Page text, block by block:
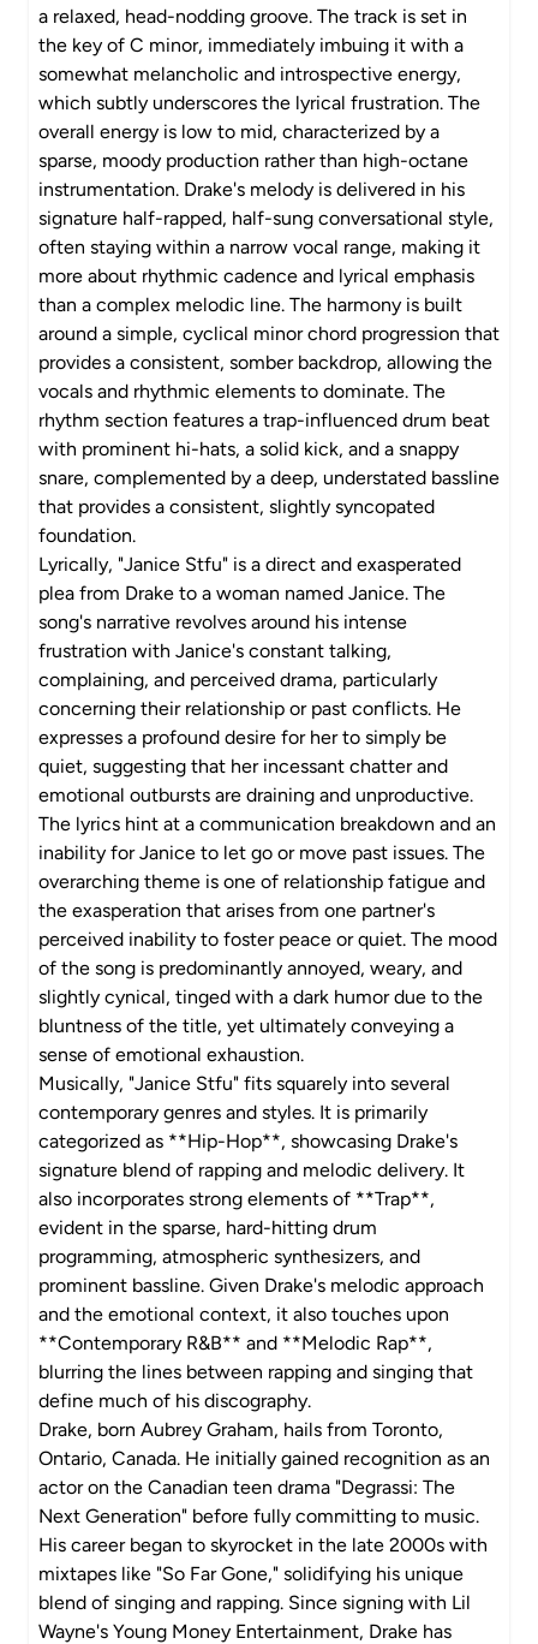
a relaxed, head-nodding groove. The track is set in
the key of C minor, immediately imbuing it with a
somewhat melancholic and introspective energy,
which subtly underscores the lyrical frustration. The
overall energy is low to mid, characterized by a
sparse, moody production rather than high-octane
instrumentation. Drake's melody is delivered in his
signature half-rapped, half-sung conversational style,
often staying within a narrow vocal range, making it
more about rhythmic cadence and lyrical emphasis
than a complex melodic line. The harmony is built
around a simple, cyclical minor chord progression that
provides a consistent, somber backdrop, allowing the
vocals and rhythmic elements to dominate. The
rhythm section features a trap-influenced drum beat
with prominent hi-hats, a solid kick, and a snappy
snare, complemented by a deep, understated bassline
that provides a consistent, slightly syncopated
foundation.
Lyrically, "Janice Stfu" is a direct and exasperated
plea from Drake to a woman named Janice. The
song's narrative revolves around his intense
frustration with Janice's constant talking,
complaining, and perceived drama, particularly
concerning their relationship or past conflicts. He
expresses a profound desire for her to simply be
quiet, suggesting that her incessant chatter and
emotional outbursts are draining and unproductive.
The lyrics hint at a communication breakdown and an
inability for Janice to let go or move past issues. The
overarching theme is one of relationship fatigue and
the exasperation that arises from one partner's
perceived inability to foster peace or quiet. The mood
of the song is predominantly annoyed, weary, and
slightly cynical, tinged with a dark humor due to the
bluntness of the title, yet ultimately conveying a
sense of emotional exhaustion.
Musically, "Janice Stfu" fits squarely into several
contemporary genres and styles. It is primarily
categorized as **Hip-Hop**, showcasing Drake's
signature blend of rapping and melodic delivery. It
also incorporates strong elements of **Trap**,
evident in the sparse, hard-hitting drum
programming, atmospheric synthesizers, and
prominent bassline. Given Drake's melodic approach
and the emotional context, it also touches upon
**Contemporary R&B** and **Melodic Rap**,
blurring the lines between rapping and singing that
define much of his discography.
Drake, born Aubrey Graham, hails from Toronto,
Ontario, Canada. He initially gained recognition as an
actor on the Canadian teen drama "Degrassi: The
Next Generation" before fully committing to music.
His career began to skyrocket in the late 2000s with
mixtapes like "So Far Gone," solidifying his unique
blend of singing and rapping. Since signing with Lil
Wayne's Young Money Entertainment, Drake has